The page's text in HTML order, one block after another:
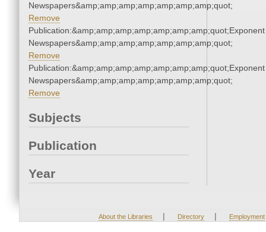
Newspapers&amp;amp;amp;amp;amp;amp;amp;quot;
Remove
Publication:&amp;amp;amp;amp;amp;amp;amp;quot;Exponent
Newspapers&amp;amp;amp;amp;amp;amp;amp;quot;
Remove
Publication:&amp;amp;amp;amp;amp;amp;amp;quot;Exponent
Newspapers&amp;amp;amp;amp;amp;amp;amp;quot;
Remove
Subjects
Publication
Year
About the Libraries | Directory | Employment